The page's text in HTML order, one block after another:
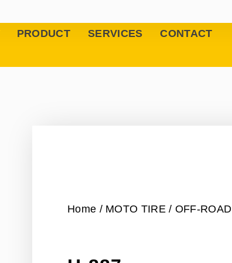
PRODUCT SERVICES CONTACT
Home / MOTO TIRE/ OFF-ROAD